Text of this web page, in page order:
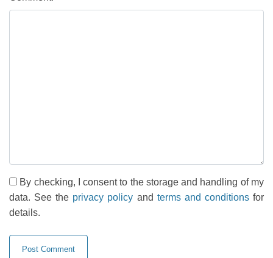
By checking, I consent to the storage and handling of my
data. See the privacy policy and terms and conditionsfor
details.